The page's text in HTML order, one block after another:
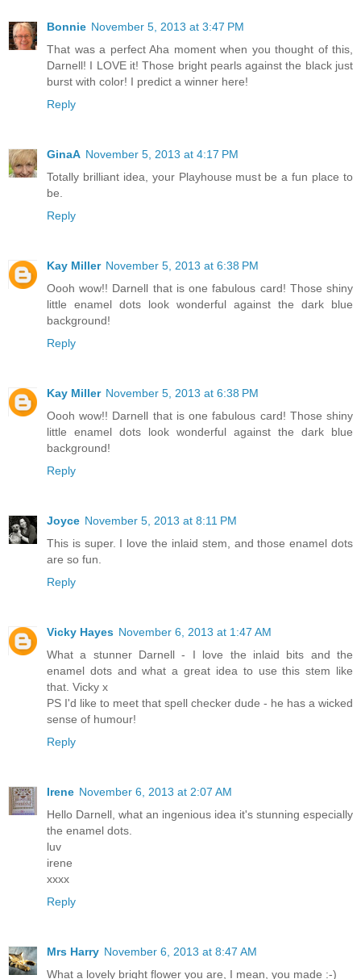
Bonnie November 5, 2013 at 3:47 PM
That was a perfect Aha moment when you thought of this,
Darnell! I LOVE it! Those bright pearls against the black just
burst with color! I predict a winner here!
Reply
GinaA November 5, 2013 at 4:17 PM
Totally brilliant idea, your Playhouse must be a fun place to
be.
Reply
Kay Miller November 5, 2013 at 6:38 PM
Oooh wow!! Darnell that is one fabulous card! Those shiny
little enamel dots look wonderful against the dark blue
background!
Reply
Kay Miller November 5, 2013 at 6:38 PM
Oooh wow!! Darnell that is one fabulous card! Those shiny
little enamel dots look wonderful against the dark blue
background!
Reply
Joyce November 5, 2013 at 8:11 PM
This is super. I love the inlaid stem, and those enamel dots
are so fun.
Reply
Vicky Hayes November 6, 2013 at 1:47 AM
What a stunner Darnell - I love the inlaid bits and the
enamel dots and what a great idea to use this stem like
that. Vicky x
PS I'd like to meet that spell checker dude - he has a wicked
sense of humour!
Reply
Irene November 6, 2013 at 2:07 AM
Hello Darnell, what an ingenious idea it's stunning especially
the enamel dots.
luv
irene
xxxx
Reply
Mrs Harry November 6, 2013 at 8:47 AM
What a lovely bright flower you are, I mean, you made :-)